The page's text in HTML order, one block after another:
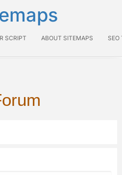
SCRIPT ABOUT SITEMAPS SEO